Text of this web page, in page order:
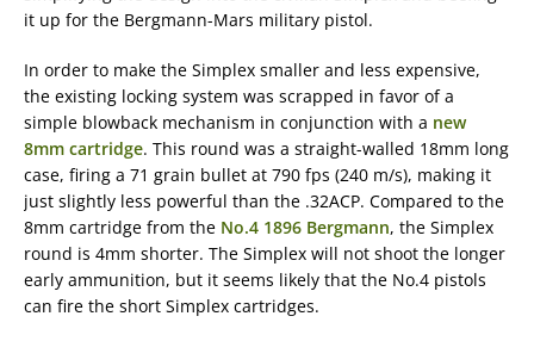
it up for the Bergmann-Mars military pistol.
In order to make the Simplex smaller and less expensive,
the existing locking system was scrapped in favor of a
simple blowback mechanism in conjunction with a new
8mm cartridge. This round was a straight-walled 18mm long
case, firing a 71 grain bullet at 790 fps (240 m/s), making it
just slightly less powerful than the .32ACP. Compared to the
8mm cartridge from the No.4 1896 Bergmann, the Simplex
round is 4mm shorter. The Simplex will not shoot the longer
early ammunition, but it seems likely that the No.4 pistols
can fire the short Simplex cartridges.